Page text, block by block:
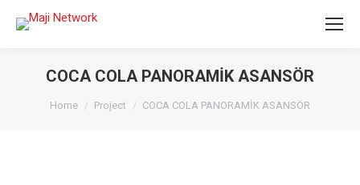
COCA COLA PANORAMİK ASANSÖR
You are here:
Home Project COCA COLA PANORAMİK ASANSÖR